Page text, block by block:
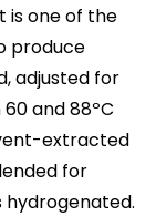
is one of the
produce
adjusted for
and 88ºC
extracted
for